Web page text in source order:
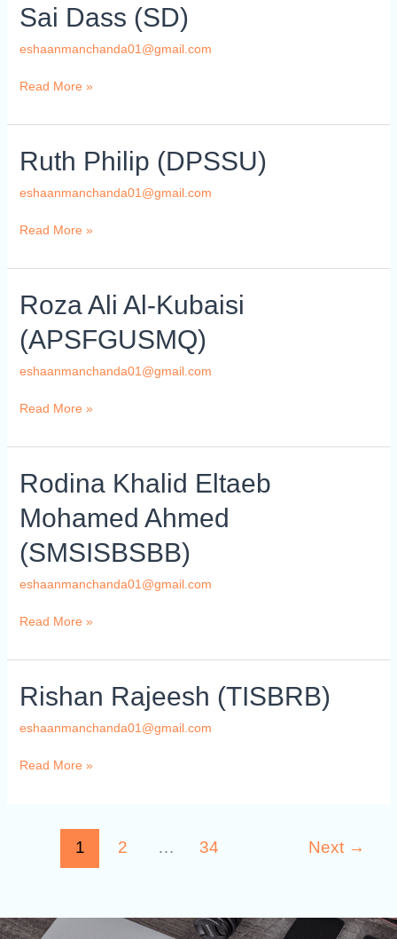
Sai Dass (SD)
eshaanmanchanda01@gmail.com
Sai
Dass
(SD)
Read More »
Ruth Philip (DPSSU)
eshaanmanchanda01@gmail.com
Ruth
Philip
(DPSSU)
Read More »
Roza Ali Al-Kubaisi
(APSFGUSMQ)
eshaanmanchanda01@gmail.com
Roza
Ali
Al-
Kubaisi
(APSFGUSMQ)
Read More »
Rodina Khalid Eltaeb
Mohamed Ahmed
(SMSISBSBB)
eshaanmanchanda01@gmail.com
Rodina
Khalid
Eltaeb
Ahmed
Read More »
Rishan Rajeesh (TISBRB)
eshaanmanchanda01@gmail.com
Rishan
Rajeesh
(TISBRB)
Read More »
1 2 … 34 Next →